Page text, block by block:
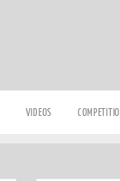
VIDEOS